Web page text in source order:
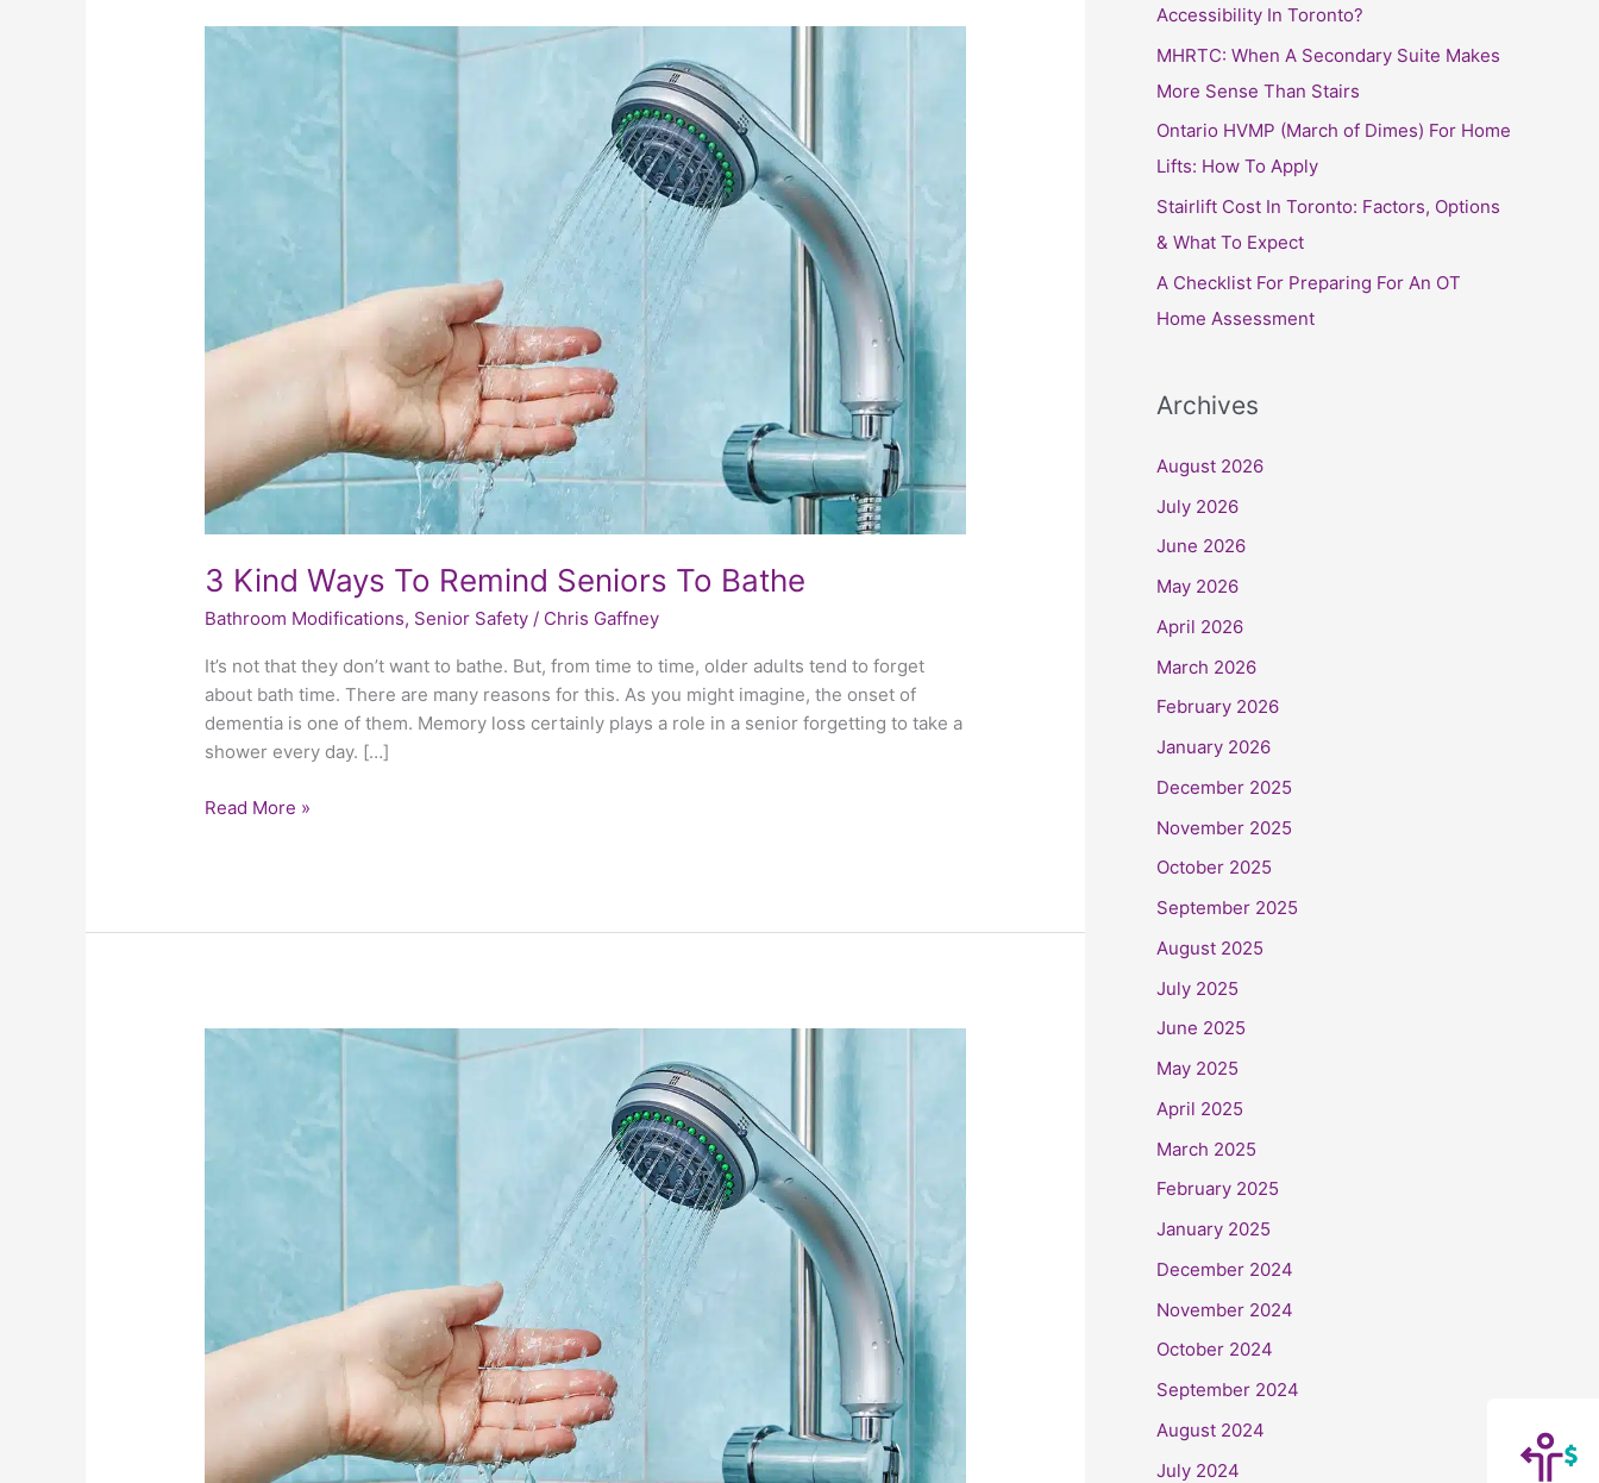
3 Kind Ways To Remind Seniors To Bathe
Bathroom Modifications, Senior Safety / Chris Gaffney
It’s not that they don’t want to bathe. But, from time to time, older adults tend to forget
about bath time. There are many reasons for this. As you might imagine, the onset of
dementia is one of them. Memory loss certainly plays a role in a senior forgetting to take a
shower every day. […]
Read More »
Comfortably
Accessibility In Toronto?
MHRTC: When A Secondary Suite Makes
More Sense Than Stairs
Ontario HVMP (March of Dimes) For Home
Lifts: How To Apply
Stairlift Cost In Toronto: Factors, Options
& What To Expect
A Checklist For Preparing For An OT
Home Assessment
Archives
August 2026
July 2026
June 2026
May 2026
April 2026
March 2026
February 2026
January 2026
December 2025
November 2025
October 2025
September 2025
August 2025
July 2025
June 2025
May 2025
April 2025
March 2025
February 2025
January 2025
December 2024
November 2024
October 2024
September 2024
August 2024
July 2024